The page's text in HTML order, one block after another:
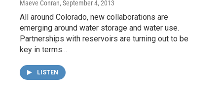
Maeve Conran, September 4, 2013
All around Colorado, new collaborations are
emerging around water storage and water use.
Partnerships with reservoirs are turning out to be
key in terms…
LISTEN